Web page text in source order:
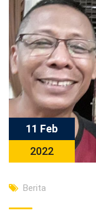
11 Feb
2022
Berita